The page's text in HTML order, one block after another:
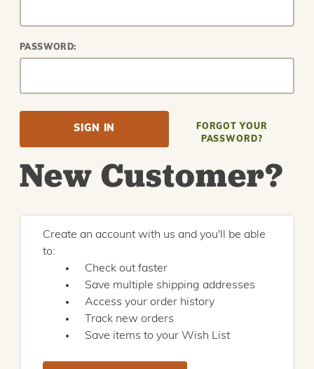
PASSWORD:
FORGOT YOUR
PASSWORD?
New Customer?
Create an account with us and you'll be able
to:
Check out faster
Save multiple shipping addresses
Access your order history
Track new orders
Save items to your Wish List